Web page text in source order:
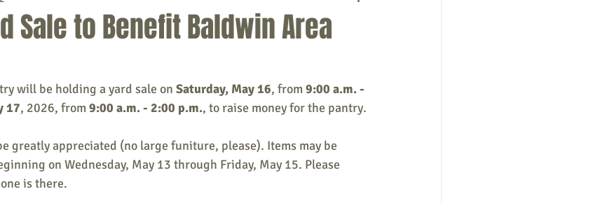
Community Local Government Non-profit
Education Entertainment
Sale to Benefit Baldwin Area
will be holding a yard sale on Saturday, May 16, from 9:00 a.m. -
17, 2026, from 9:00 a.m. - 2:00 p.m., to raise money for the pantry.
greatly appreciated (no large funiture, please). Items may be
on Wednesday, May 13 through Friday, May 15. Please
is there.